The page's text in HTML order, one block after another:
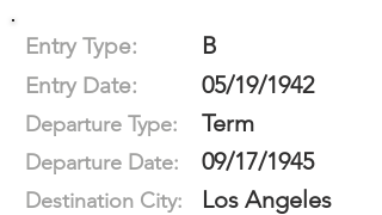
Entry Type: B
Entry Date: 05/19/1942
Departure Type: Term
Departure Date: 09/17/1945
Destination City: Los Angeles